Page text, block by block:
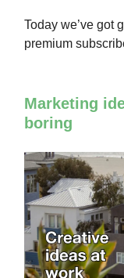
Today we’ve got
premium
Marketing
boring